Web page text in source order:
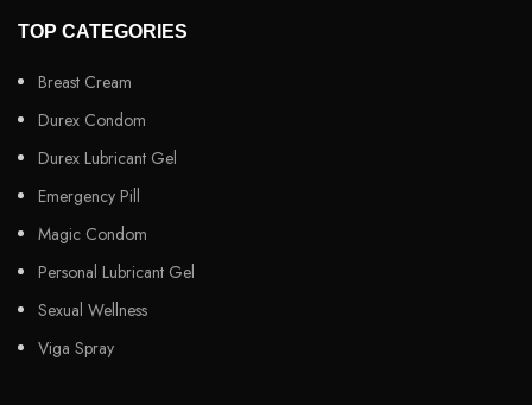
TOP CATEGORIES
Breast Cream
Durex Condom
Durex Lubricant Gel
Emergency Pill
Magic Condom
Personal Lubricant Gel
Sexual Wellness
Viga Spray